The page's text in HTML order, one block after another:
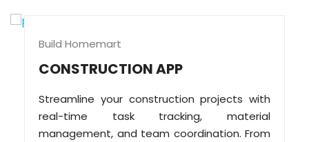
Build Homemart
CONSTRUCTION APP
Streamline your construction projects with
real-time task tracking, material
management, and team coordination. From